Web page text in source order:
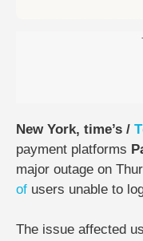
New York, time’s /
payment platforms
major outage on
of users unable to
The issue affected